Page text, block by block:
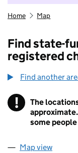
Home Map
Find state-
registered
Find another
! Information
The
some
Map view